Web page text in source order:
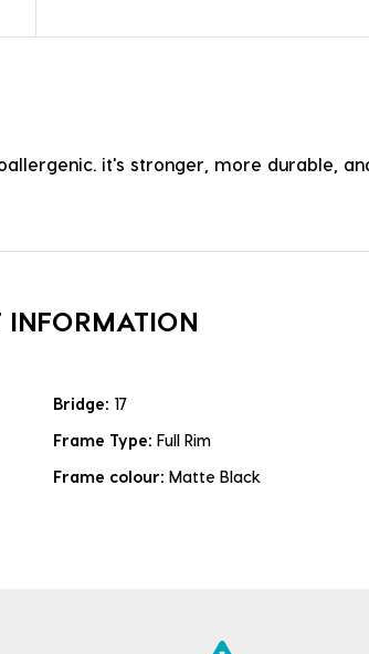
it's stronger, more durable,
INFORMATION
Bridge: 17
Frame Type: Full Rim
Frame colour: Matte Black